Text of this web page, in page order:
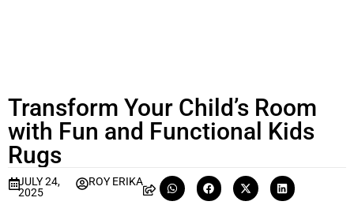
Transform Your Child’s Room
with Fun and Functional Kids
Rugs
JULY 24,
2025
ROY ERIKA